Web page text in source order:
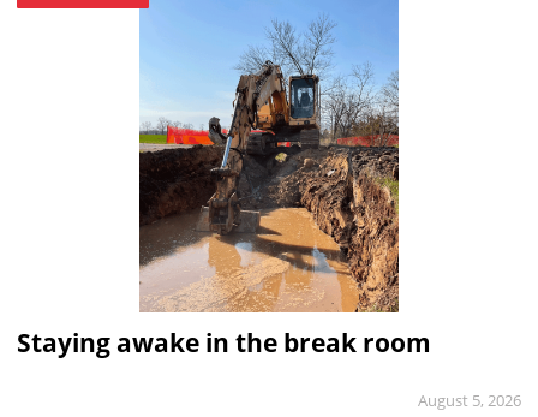
Staying awake in the break room
August 5, 2026